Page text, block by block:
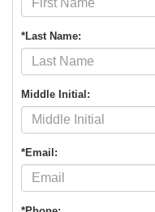
*Last Name:
Middle Initial:
*Email: